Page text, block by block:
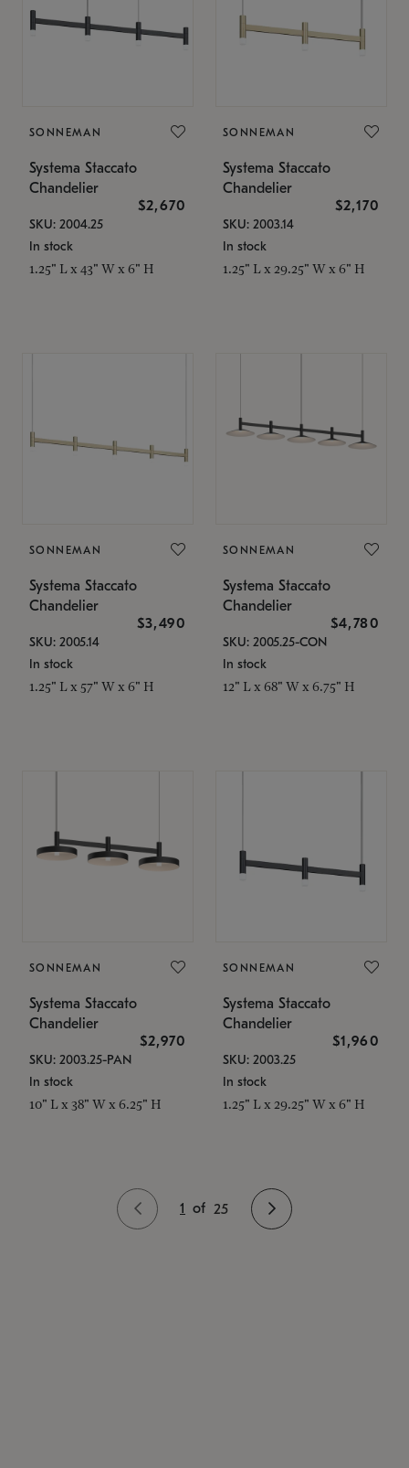
SONNEMAN
Systema Staccato
Chandelier
$2,670
SKU: 2004.25
In stock
1.25" L x 43" W x 6" H
SONNEMAN
Systema Staccato
Chandelier
$2,170
SKU: 2003.14
In stock
1.25" L x 29.25" W x 6" H
SONNEMAN
Systema Staccato
Chandelier
$3,490
SKU: 2005.14
In stock
1.25" L x 57" W x 6" H
SONNEMAN
Systema Staccato
Chandelier
$4,780
SKU: 2005.25-CON
In stock
12" L x 68" W x 6.75" H
SONNEMAN
Systema Staccato
Chandelier
$2,970
SKU: 2003.25-PAN
In stock
10" L x 38" W x 6.25" H
SONNEMAN
Systema Staccato
Chandelier
$1,960
SKU: 2003.25
In stock
1.25" L x 29.25" W x 6" H
1 of 25